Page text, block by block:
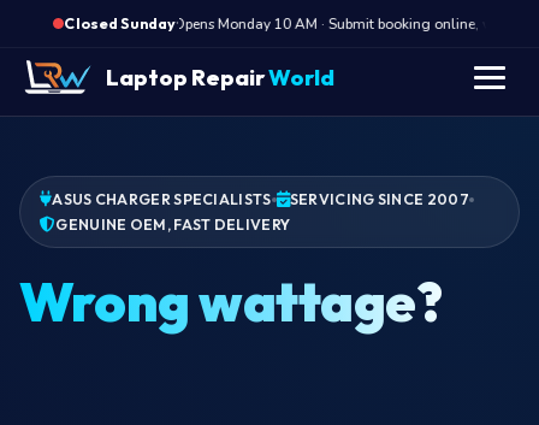
Closed Sunday·
Opens Monday 10 AM · Submit booking online, we call
Laptop RepairWorld
ASUS CHARGER SPECIALISTS
SERVICING SINCE 2007
GENUINE OEM, FAST DELIVERY
W